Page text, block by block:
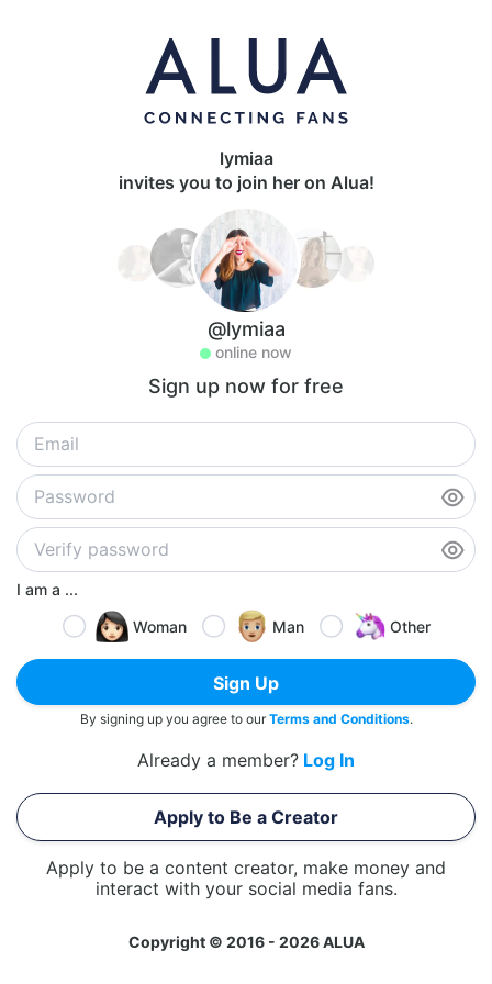
lymiaa
invites you to join her on Alua!
@lymiaa
online now
Sign up now for free
I am a ...
Woman
Man Other
Sign Up
By signing up you agree to ourTerms and Conditions.
Already a member? Log In
Apply to Be a Creator
Apply to be a content creator, make money and
interact with your social media fans.
Copyright © 2016 - 2026 ALUA